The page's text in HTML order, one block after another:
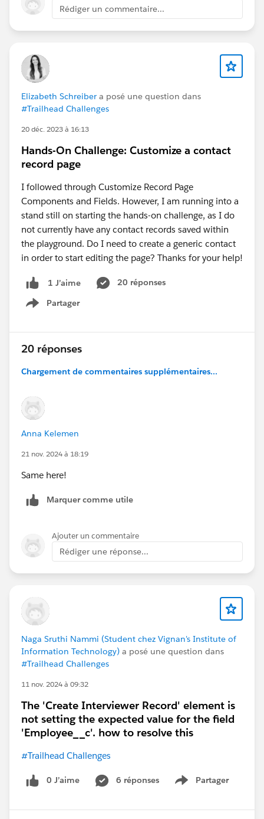
Rédiger un commentaire...
Elizabeth Schreiber a posé une question dans
#Trailhead Challenges
20 déc. 2023 à 16:13
Hands-On Challenge: Customize a contact
record page
I followed through Customize Record Page
Components and Fields. However, I am running into a
stand still on starting the hands-on challenge, as I do
not currently have any contact records saved within
the playground. Do I need to create a generic contact
in order to start editing the page? Thanks for your help!
1 J’aime
20 réponses
Partager
Show menu
20 réponses
Chargement de commentaires supplémentaires...
Anna Kelemen
21 nov. 2024 à 18:19
Same here!
Marquer comme utile
Ajouter un commentaire
Rédiger une réponse...
Naga Sruthi Nammi (Student chez Vignan's Institute of
Information Technology) a posé une question dans
#Trailhead Challenges
11 nov. 2024 à 09:32
The 'Create Interviewer Record' element is
not setting the expected value for the field
'Employee__c'. how to resolve this
#Trailhead Challenges
0 J’aime 6 réponses Partager
Show menu